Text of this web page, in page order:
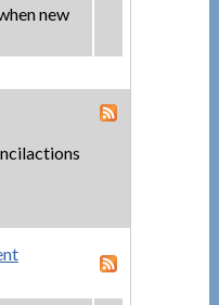
new